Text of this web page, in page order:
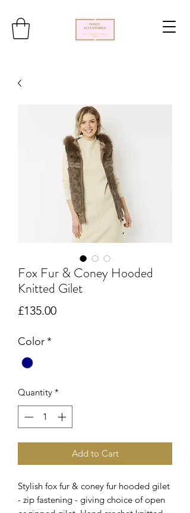
Fox Fur & Coney Hooded
Knitted Gilet
£135.00Price
Color*
Quantity *
Add to Cart
Stylish fox fur & coney fur hooded gilet
- zip fastening - giving choice of open